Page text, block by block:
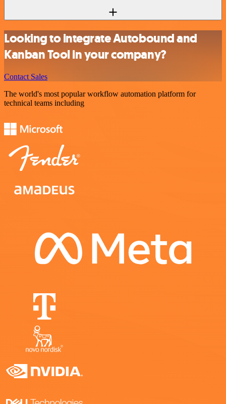
Looking to integrate Autobound and
Kanban Tool in your company?
Contact Sales
The world's most popular workflow automation platform for
technical teams including